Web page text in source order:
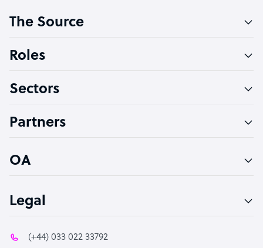
Software Developer
Technical Support Specialist
PPC Specialist
The Source
Roles
Sectors
Partners
OA
Legal
(+44) 033 022 33792